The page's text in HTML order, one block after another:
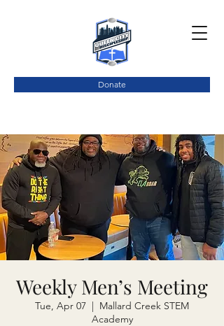
Donate
Weekly Men’s Meeting
Tue, Apr 07
  |
Mallard Creek STEM
Academy